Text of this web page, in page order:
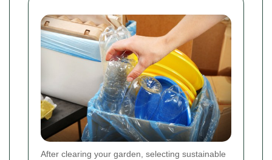
After clearing your garden, selecting sustainable